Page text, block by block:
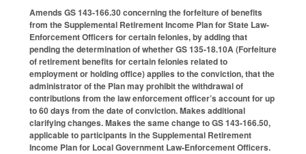
Amends GS 143-166.30 concerning the forfeiture of benefits
from the Supplemental Retirement Income Plan for State Law-
Enforcement Officers for certain felonies, by adding that
pending the determination of whether GS 135-18.10A (Forfeiture
of retirement benefits for certain felonies related to
employment or holding office) applies to the conviction, that the
administrator of the Plan may prohibit the withdrawal of
contributions from the law enforcement officer’s account for up
to 60 days from the date of conviction. Makes additional
clarifying changes. Makes the same change to GS 143-166.50,
applicable to participants in the Supplemental Retirement
Income Plan for Local Government Law-Enforcement Officers.